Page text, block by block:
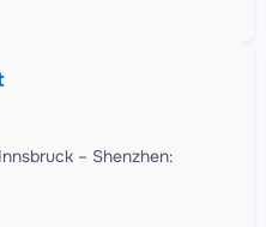
– Shenzhen: